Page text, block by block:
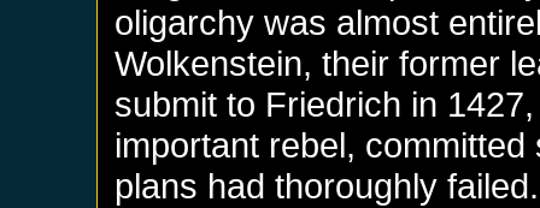
oligarchy was almost
Wolkenstein, their former
submit to Friedrich in
important rebel,
plans had thoroughly failed.